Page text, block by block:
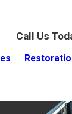
Call Us